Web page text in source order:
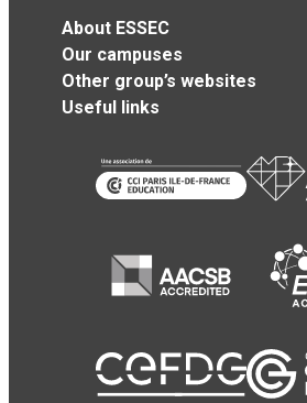
About ESSEC
Our campuses
Other group’s websites
Useful links